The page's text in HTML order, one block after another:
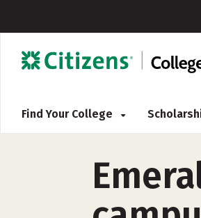
Find Your College